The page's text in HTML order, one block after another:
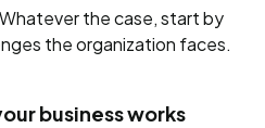
the case, start by
the organization faces.
business works